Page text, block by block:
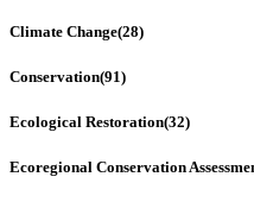
Climate Change(28)
Conservation(91)
Ecological Restoration(32)
Ecoregional Conservation